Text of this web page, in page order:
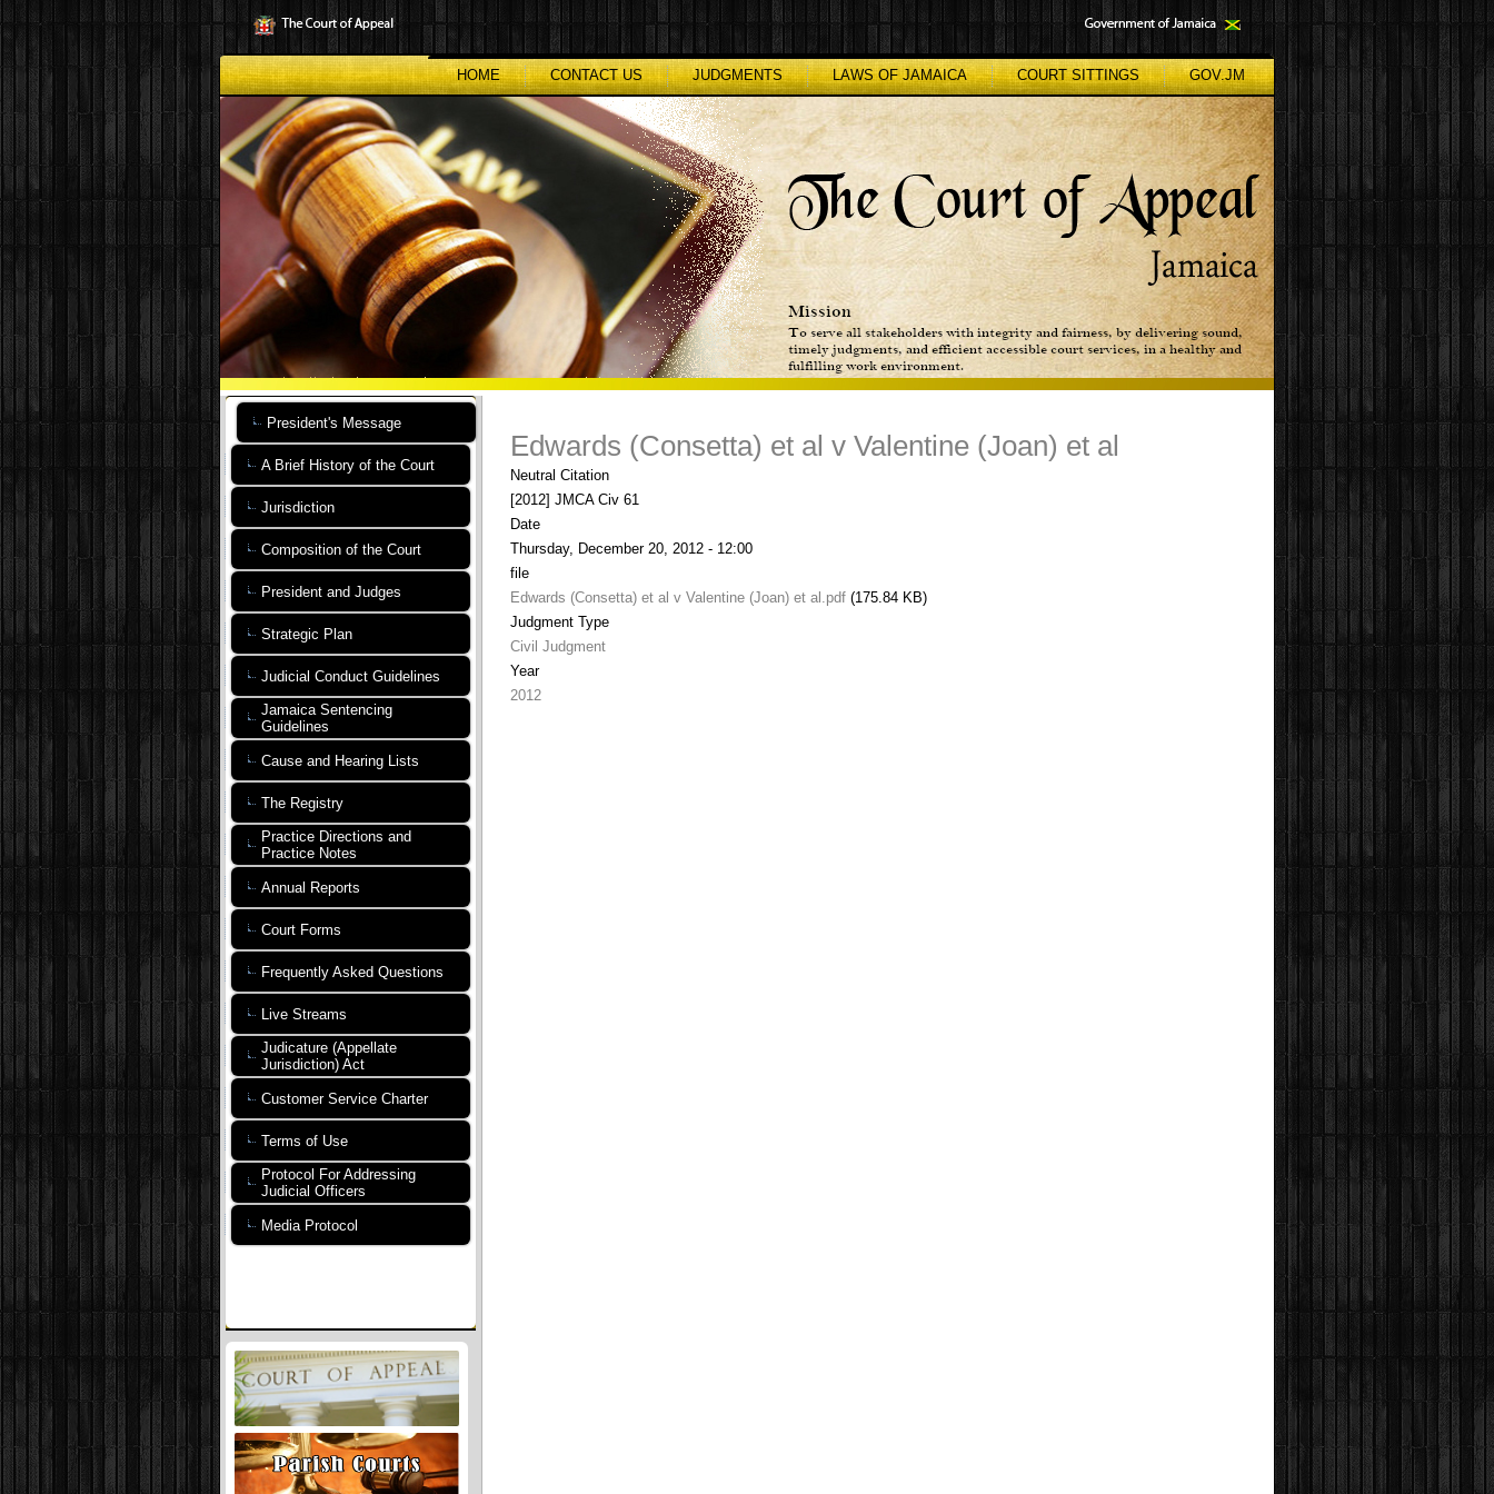
to
main
content
HOME
CONTACT US JUDGMENTS LAWS OF JAMAICA COURT SITTINGS GOV.JM
President's Message
A Brief History of the Court
Jurisdiction
Composition of the Court
President and Judges
Strategic Plan
Judicial Conduct Guidelines
Jamaica Sentencing
Guidelines
Cause and Hearing Lists
The Registry
Practice Directions and
Practice Notes
Annual Reports
Court Forms
Frequently Asked Questions
Live Streams
Judicature (Appellate
Jurisdiction) Act
Customer Service Charter
Terms of Use
Protocol For Addressing
Judicial Officers
Media Protocol
Edwards (Consetta) et al v Valentine (Joan) et al
Neutral Citation
[2012] JMCA Civ 61
Date
Thursday, December 20, 2012 - 12:00
file
Edwards (Consetta) et al v Valentine (Joan) et al.pdf (175.84 KB)
Judgment Type
Civil Judgment
Year
2012